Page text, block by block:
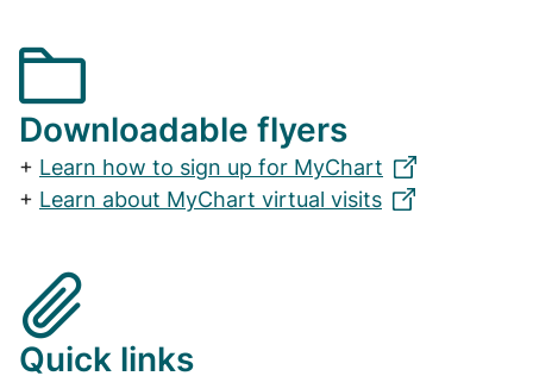
Downloadable flyers
+ Learn how to sign up for MyChart
+ Learn about MyChart virtual visits
Quick links